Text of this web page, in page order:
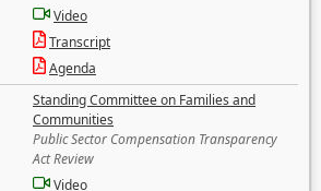
Video
Transcript
Agenda
Standing Committee on Families and
Communities
Public Sector Compensation Transparency
Act Review
Video